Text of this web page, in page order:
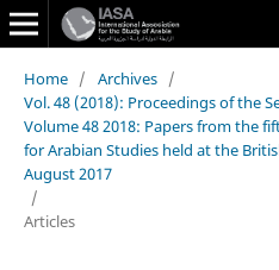
Home / Archives /
Vol. 48 (2018): Proceedings of the
Volume 48 2018: Papers from the
for Arabian Studies held at the
August 2017
/
Articles